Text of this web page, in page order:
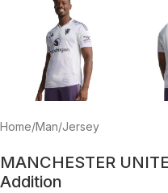
Home/Man/Jersey
MANCHESTER
Addition